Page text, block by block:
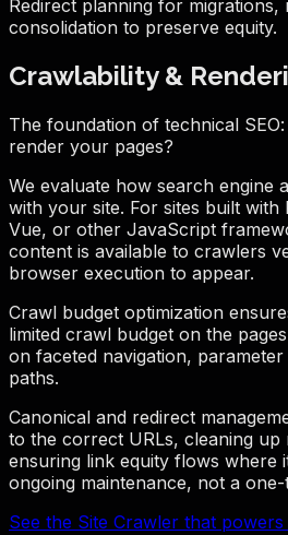
Redirect planning for
consolidation to preserve equity.
Crawlability &
The foundation of technical
render your pages?
We evaluate how search engine
with your site. For sites built with
Vue, or other JavaScript
content is available to crawlers
browser execution to appear.
Crawl budget optimization
limited crawl budget on the
on faceted navigation,
paths.
Canonical and redirect
to the correct URLs, cleaning up
ensuring link equity flows where
ongoing maintenance, not a one-
See the Site Crawler that powers